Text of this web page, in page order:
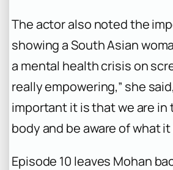
The actor also noted the
showing a South Asian
a mental health crisis on
really empowering,” she
important it is that we are in
body and be aware of what it
Episode 10 leaves Mohan